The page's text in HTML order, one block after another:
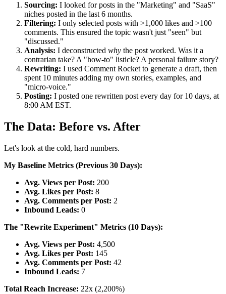
Sourcing: I looked for posts in the "Marketing" and "SaaS"
niches posted in the last 6 months.
Filtering: I only selected posts with >1,000 likes and >100
comments. This ensured the topic wasn't just "seen" but
"discussed."
Analysis: I deconstructed why the post worked. Was it a
contrarian take? A "how-to" listicle? A personal failure story?
Rewriting: I used Comment Rocket to generate a draft, then
spent 10 minutes adding my own stories, examples, and
"micro-voice."
Posting: I posted one rewritten post every day for 10 days, at
8:00 AM EST.
The Data: Before vs. After
Let's look at the cold, hard numbers.
My Baseline Metrics (Previous 30 Days):
Avg. Views per Post: 200
Avg. Likes per Post: 8
Avg. Comments per Post: 2
Inbound Leads: 0
The "Rewrite Experiment" Metrics (10 Days):
Avg. Views per Post: 4,500
Avg. Likes per Post: 145
Avg. Comments per Post: 42
Inbound Leads: 7
Total Reach Increase: 22x (2,200%)